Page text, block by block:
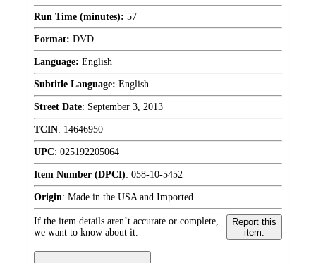
Run Time (minutes): 57
Format: DVD
Language: English
Subtitle Language: English
Street Date: September 3, 2013
TCIN: 14646950
UPC: 025192205064
Item Number (DPCI): 058-10-5452
Origin: Made in the USA and Imported
If the item details aren’t accurate or complete,
we want to know about it.
Report this
item.